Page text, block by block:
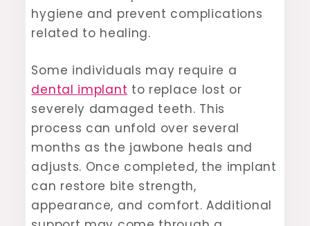
hygiene and prevent complications
related to healing.
Some individuals may require a
dental implant to replace lost or
severely damaged teeth. This
process can unfold over several
months as the jawbone heals and
adjusts. Once completed, the implant
can restore bite strength,
appearance, and comfort. Additional